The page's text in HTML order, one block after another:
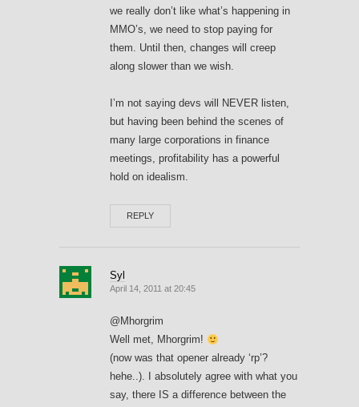
we really don’t like what’s happening in
MMO’s, we need to stop paying for
them. Until then, changes will creep
along slower than we wish.
I’m not saying devs will NEVER listen,
but having been behind the scenes of
many large corporations in finance
meetings, profitability has a powerful
hold on idealism.
REPLY
Syl
April 14, 2011 at 20:45
@Mhorgrim
Well met, Mhorgrim!
(now was that opener already ‘rp’?
hehe..). I absolutely agree with what you
say, there IS a difference between the